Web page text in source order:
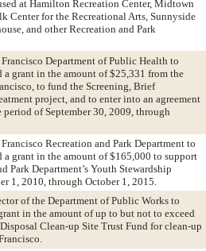
at Hamilton Recreation Center, Midtown
Center for the Recreational Arts, Sunnyside
and other Recreation and Park
Department of Public Health to
grant in the amount of $25,331 from the
to fund the Screening, Brief
project, and to enter into an agreement
period of September 30, 2009, through
Recreation and Park Department to
grant in the amount of $165,000 to support
Park Department’s Youth Stewardship
1, 2010, through October 1, 2015.
of the Department of Public Works to
in the amount of up to but not to exceed
Clean-up Site Trust Fund for clean-up